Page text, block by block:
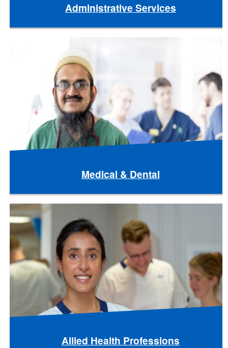
Administrative Services
Medical & Dental
Allied Health Professions